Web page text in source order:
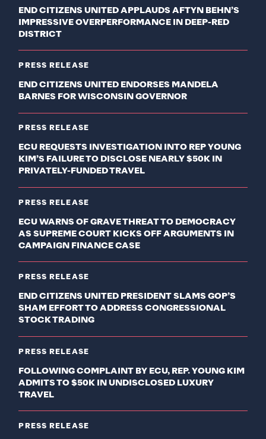
END CITIZENS UNITED APPLAUDS AFTYN BEHN’S
IMPRESSIVE OVERPERFORMANCE IN DEEP-RED
DISTRICT
PRESS RELEASE
END CITIZENS UNITED ENDORSES MANDELA
BARNES FOR WISCONSIN GOVERNOR
PRESS RELEASE
ECU REQUESTS INVESTIGATION INTO REP YOUNG
KIM’S FAILURE TO DISCLOSE NEARLY $50K IN
PRIVATELY-FUNDED TRAVEL
PRESS RELEASE
ECU WARNS OF GRAVE THREAT TO DEMOCRACY
AS SUPREME COURT KICKS OFF ARGUMENTS IN
CAMPAIGN FINANCE CASE
PRESS RELEASE
END CITIZENS UNITED PRESIDENT SLAMS GOP’S
SHAM EFFORT TO ADDRESS CONGRESSIONAL
STOCK TRADING
PRESS RELEASE
FOLLOWING COMPLAINT BY ECU, REP. YOUNG KIM
ADMITS TO $50K IN UNDISCLOSED LUXURY
TRAVEL
PRESS RELEASE